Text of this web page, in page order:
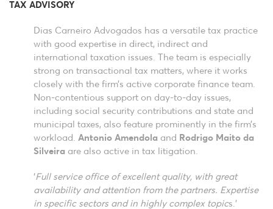
TAX ADVISORY
Dias Carneiro Advogados has a versatile tax practice
with good expertise in direct, indirect and
international taxation issues. The team is especially
strong on transactional tax matters, where it works
closely with the firm’s active corporate finance team.
Non-contentious support on day-to-day issues,
including social security contributions and state and
municipal taxes, also feature prominently in the firm’s
workload. Antonio Amendola and Rodrigo Maito da
Silveira are also active in tax litigation.
‘Full service office of excellent quality, with great
availability and attention from the partners. Expertise
in specific sectors and in highly complex topics.’